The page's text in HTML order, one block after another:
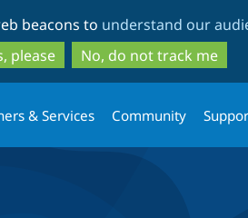
to
main
content
to
search
beacons to understand our
please
No, do not track me
& Services Community